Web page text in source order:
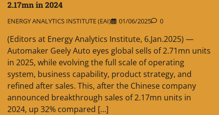
2.17mn in 2024
ENERGY ANALYTICS INSTITUTE (EAI) 01/06/2025 0
(Editors at Energy Analytics Institute, 6.Jan.2025) —
Automaker Geely Auto eyes global sells of 2.71mn units
in 2025, while evolving the full scale of operating
system, business capability, product strategy, and
refined after sales. This, after the Chinese company
announced breakthrough sales of 2.17mn units in
2024, up 32% compared […]